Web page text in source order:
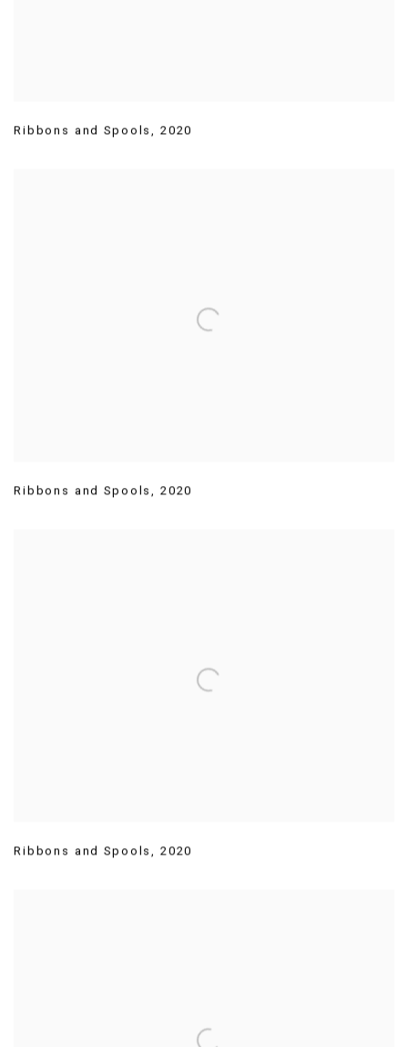
Ribbons and Spools, 2020
Ribbons and Spools, 2020
Ribbons and Spools , 2020